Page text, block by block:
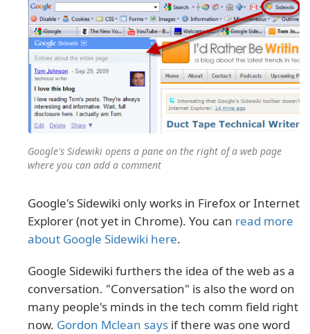
Google's Sidewiki opens a pane on the right of a web page
where you can add a comment
Google's Sidewiki only works in Firefox or Internet
Explorer (not yet in Chrome). You can read more
about Google Sidewiki here.
Google Sidewiki furthers the idea of the web as a
conversation. "Conversation" is also the word on
many people's minds in the tech comm field right
now. Gordon Mclean says if there was one word